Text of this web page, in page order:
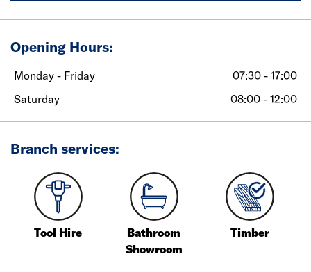
Opening Hours:
Monday - Friday
07:30 - 17:00
Saturday
08:00 - 12:00
Branch services:
Tool Hire
Bathroom
Showroom
Timber